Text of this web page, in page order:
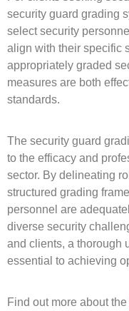
security guard grading
select security
align with their specific
appropriately graded
measures are both
standards.
The security guard
to the efficacy and
sector. By delineating
structured grading
personnel are
diverse security
and clients, a thorough
essential to achieving
Find out more about the